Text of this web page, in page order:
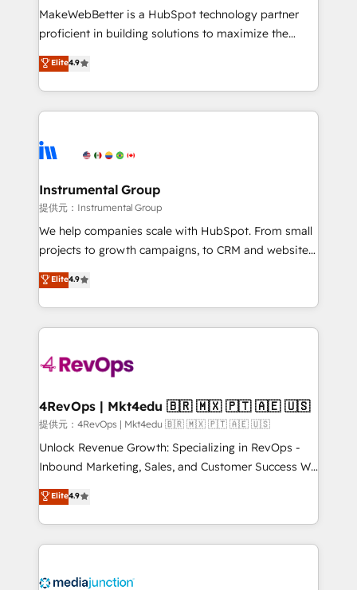
customer lifecycle through seamless integrations,
ensure long-term adoption with change-
and service to drive sustainable growth With 6 key
HubSpot accreditations and experience across
teams has worked with clients just like you Let’s
explore whether S2 is the partner you’ve been
MakeWebBetter is a HubSpot technology partner
proficient in building solutions to maximize the
operational efficiency of HubSpot. The fastest-
growing tech-enabler & facilitator, MakeWebBetter,
hands you the blend of HubSpot expertise &
eminent solutions & integrations. Trust us to
Elite Partners with 10+ years of HubSpot experience
Premier Partner 2023 🌟5 HubSpot Accreditations 🌟
Won HubSpot Theme Challenge 2021 🌟INBOUND’19
HubSpot Rising Star Why us? Harnessing the full
potential of the powerful HubSpot CRM. ✔️A team of
HubSpot experience ✔️Flexible pricing models —
Hourly-fee (assigned one Dedicated HubSpot
requirement). ✔️Helped over 25,000+ customers so
far with our HubSpot solutions. ✔️Bespoke apps &
on-demand bundle services. Connect with us today!
Elite4.9
Instrumental Group
提供元：Instrumental Group
We help companies scale with HubSpot. From small
projects to growth campaigns, to CRM and websites.
Hire an agency that's experienced in every inch of
HubSpot and willing to work hand-in-hand with your
team to simplify the complex and build a better
experience for your team and customers.
Elite4.9
4RevOps | Mkt4edu 🇧🇷 🇲🇽 🇵🇹 🇦🇪 🇺🇸
提供元：4RevOps | Mkt4edu 🇧🇷 🇲🇽 🇵🇹 🇦🇪 🇺🇸
Unlock Revenue Growth: Specializing in RevOps -
Inbound Marketing, Sales, and Customer Success We
specialize in driving revenue growth for companies
across industries through tailored marketing, sales,
and customer success strategies, utilizing RevOps
methodologies. As Latin America's largest HubSpot
offer unparalleled insights. Operating in five
Elite4.9